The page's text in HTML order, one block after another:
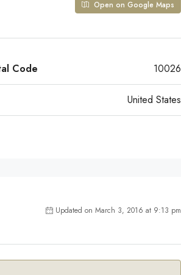
Open on Google Maps
Code 10026
United States
Updated on March 3, 2016 at 9:13 pm